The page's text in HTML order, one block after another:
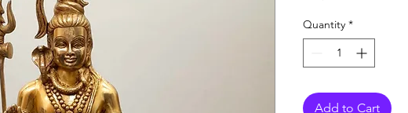
Quantity *
Add to Cart